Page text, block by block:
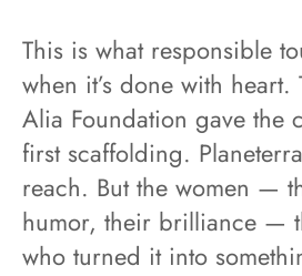
This is what responsible
when it’s done with heart.
Alia Foundation gave the
first scaffolding.
reach. But the women —
humor, their brilliance —
who turned it into